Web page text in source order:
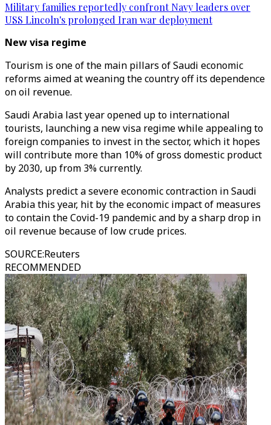
Military families reportedly confront Navy leaders over
USS Lincoln's prolonged Iran war deployment
New visa regime
Tourism is one of the main pillars of Saudi economic
reforms aimed at weaning the country off its dependence
on oil revenue.
Saudi Arabia last year opened up to international
tourists, launching a new visa regime while appealing to
foreign companies to invest in the sector, which it hopes
will contribute more than 10% of gross domestic product
by 2030, up from 3% currently.
Analysts predict a severe economic contraction in Saudi
Arabia this year, hit by the economic impact of measures
to contain the Covid-19 pandemic and by a sharp drop in
oil revenue because of low crude prices.
SOURCE:Reuters
RECOMMENDED